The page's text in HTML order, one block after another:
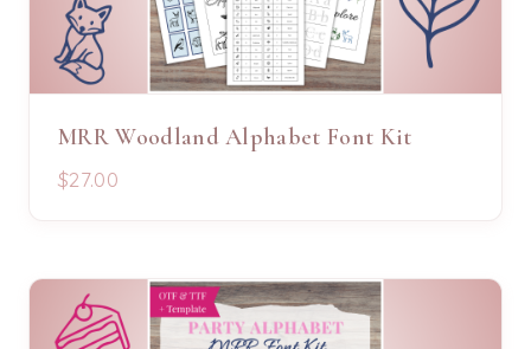
MRR Woodland Alphabet Font Kit
$27.00